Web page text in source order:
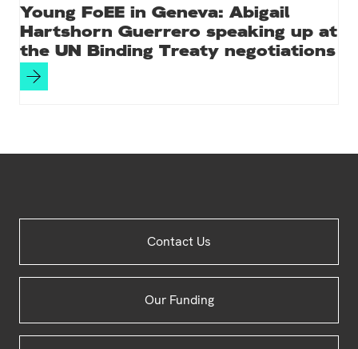
Young FoEE in Geneva: Abigail
Hartshorn Guerrero speaking up at
the UN Binding Treaty negotiations
Contact Us
Our Funding